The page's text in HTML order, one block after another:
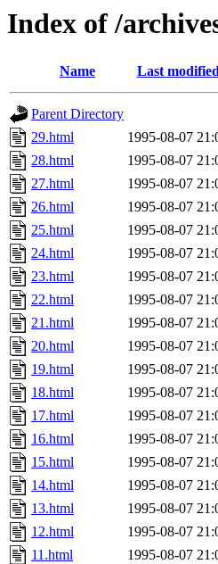
Index of /
Name Last
Parent Directory
29.html
1995-08-07
28.html
1995-08-07
27.html
1995-08-07
26.html
1995-08-07
25.html
1995-08-07
24.html
1995-08-07
23.html
1995-08-07
22.html
1995-08-07
21.html
1995-08-07
20.html
1995-08-07
19.html
1995-08-07
18.html
1995-08-07
17.html
1995-08-07
16.html
1995-08-07
15.html
1995-08-07
14.html
1995-08-07
13.html
1995-08-07
12.html
1995-08-07
11.html
1995-08-07